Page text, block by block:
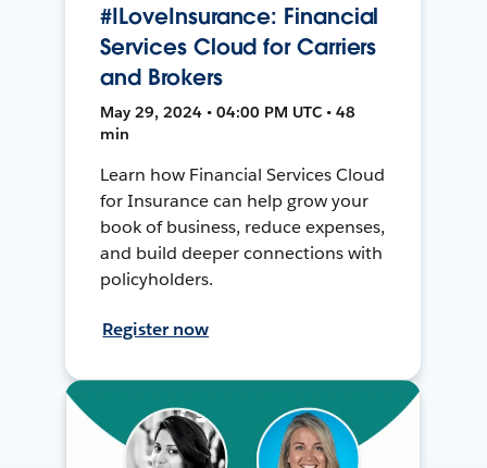
#ILoveInsurance: Financial
Services Cloud for Carriers
and Brokers
May 29, 2024 • 04:00 PM UTC • 48
min
Learn how Financial Services Cloud
for Insurance can help grow your
book of business, reduce expenses,
and build deeper connections with
policyholders.
Register now